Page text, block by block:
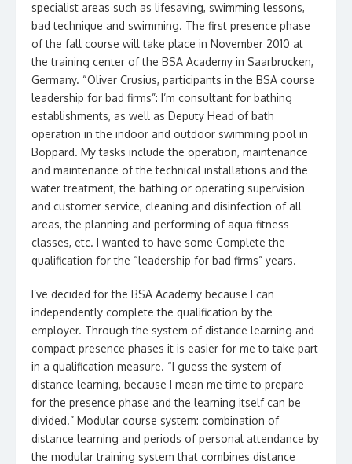
specialist areas such as lifesaving, swimming lessons,
bad technique and swimming. The first presence phase
of the fall course will take place in November 2010 at
the training center of the BSA Academy in Saarbrucken,
Germany. “Oliver Crusius, participants in the BSA course
leadership for bad firms”: I’m consultant for bathing
establishments, as well as Deputy Head of bath
operation in the indoor and outdoor swimming pool in
Boppard. My tasks include the operation, maintenance
and maintenance of the technical installations and the
water treatment, the bathing or operating supervision
and customer service, cleaning and disinfection of all
areas, the planning and performing of aqua fitness
classes, etc. I wanted to have some Complete the
qualification for the “leadership for bad firms” years.
I’ve decided for the BSA Academy because I can
independently complete the qualification by the
employer. Through the system of distance learning and
compact presence phases it is easier for me to take part
in a qualification measure. “I guess the system of
distance learning, because I mean me time to prepare
for the presence phase and the learning itself can be
divided.” Modular course system: combination of
distance learning and periods of personal attendance by
the modular training system that combines distance